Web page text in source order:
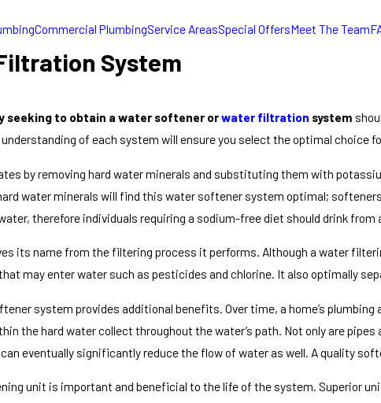
Commercial PlumbingService AreasSpecial OffersMeet The Team
System
seeking to obtain a water softener orwater filtration system
of each system will ensure you select the optimal choice
by removing hard water minerals and substituting them with
water minerals will find this water softener system optimal;
therefore individuals requiring a sodium-free diet should drink from
its name from the filtering process it performs. Although a water
may enter water such as pesticides and chlorine. It also optimally
system provides additional benefits. Over time, a home’s
the hard water collect throughout the water’s path. Not only are
eventually significantly reduce the flow of water as well. A quality
unit is important and beneficial to the life of the system. Superior